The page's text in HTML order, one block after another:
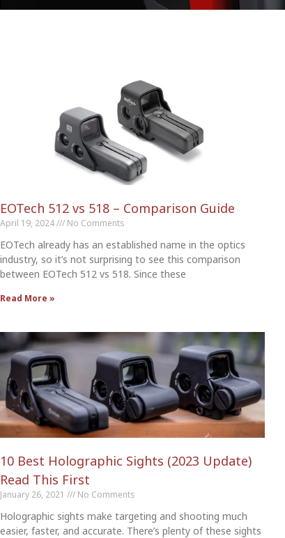
EOTech 512 vs 518 – Comparison Guide
April 19, 2024 No Comments
EOTech already has an established name in the optics
industry, so it’s not surprising to see this comparison
between EOTech 512 vs 518. Since these
Read More »
10 Best Holographic Sights (2023 Update)
Read This First
January 26, 2021 No Comments
Holographic sights make targeting and shooting much
easier, faster, and accurate. There’s plenty of these sights